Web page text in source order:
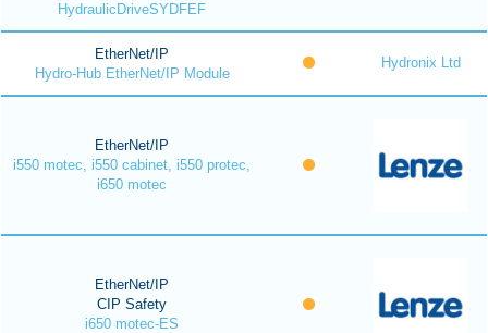
HydraulicDriveSYDFEF
EtherNet/IP
Hydro-Hub EtherNet/IP Module
Hydronix Ltd
EtherNet/IP
i550 motec, i550 cabinet, i550 protec,
i650 motec
EtherNet/IP
CIP Safety
i650 motec-ES